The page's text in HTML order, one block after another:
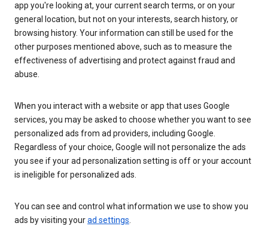
app you're looking at, your current search terms, or on your
general location, but not on your interests, search history, or
browsing history. Your information can still be used for the
other purposes mentioned above, such as to measure the
effectiveness of advertising and protect against fraud and
abuse.
When you interact with a website or app that uses Google
services, you may be asked to choose whether you want to see
personalized ads from ad providers, including Google.
Regardless of your choice, Google will not personalize the ads
you see if your ad personalization setting is off or your account
is ineligible for personalized ads.
You can see and control what information we use to show you
ads by visiting yourad settings.